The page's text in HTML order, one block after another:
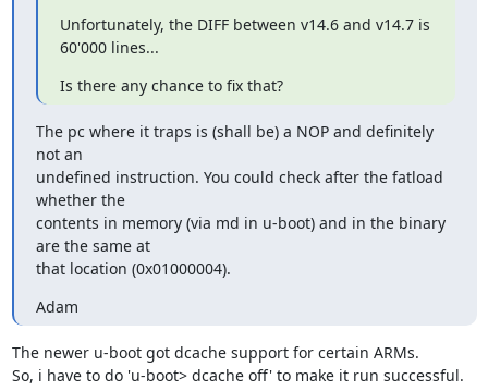
Unfortunately, the DIFF between v14.6 and v14.7 is
60'000 lines...
Is there any chance to fix that?
The pc where it traps is (shall be) a NOP and definitely
not an
undefined instruction. You could check after the fatload
whether the
contents in memory (via md in u-boot) and in the binary
are the same at
that location (0x01000004).
Adam
The newer u-boot got dcache support for certain ARMs.
So, i have to do 'u-boot> dcache off' to make it run successful.